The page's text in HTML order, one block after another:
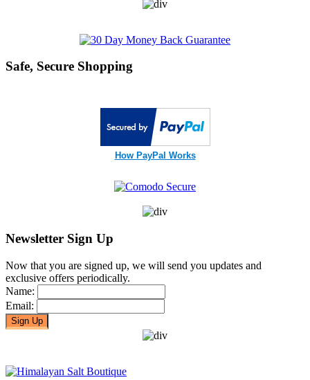
Safe, Secure Shopping
How PayPal Works
Newsletter Sign Up
Now that you are signed up, we will send you updates and
exclusive offers periodically.
Name:
Email: